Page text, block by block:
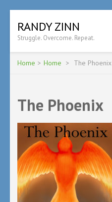
content
(Press
Enter)
RANDY ZINN
Struggle. Overcome. Repeat.
Home > Home > The Phoenix
The Phoenix